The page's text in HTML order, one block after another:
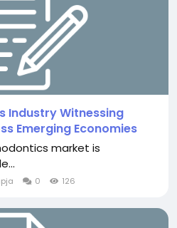
Industry Witnessing
Emerging Economies
market is
0 126